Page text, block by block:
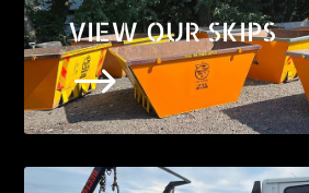
VIEW OUR SKIPS
$